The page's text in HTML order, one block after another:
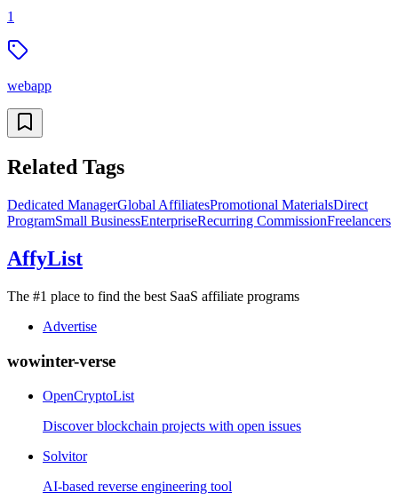
1
webapp
Related Tags
Dedicated ManagerGlobal AffiliatesPromotional MaterialsDirect
ProgramSmall BusinessEnterpriseRecurring CommissionFreelancers
AffyList
The #1 place to find the best SaaS affiliate programs
Advertise
wowinter-verse
OpenCryptoList
Discover blockchain projects with open issues
Solvitor
AI-based reverse engineering tool